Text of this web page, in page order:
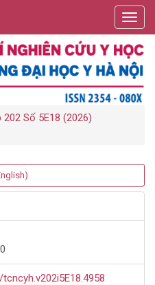
202 Số 5E18 (2026)